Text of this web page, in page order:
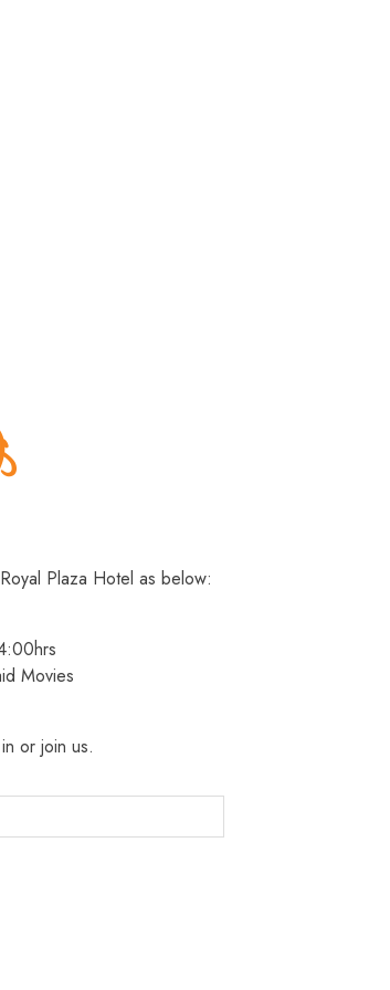
Plaza Hotel as below:
Movies
or join us.